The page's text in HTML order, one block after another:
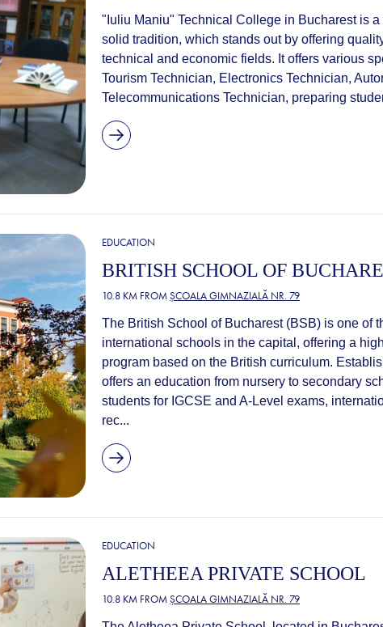
"Iuliu Maniu" Technical College in Bucharest is
solid tradition, which stands out by offering
technical and economic fields. It offers various
Tourism Technician, Electronics Technician,
Telecommunications Technician, preparing
EDUCATION
BRITISH SCHOOL OF
10.8 KM FROMȘCOALA GIMNAZIALĂ NR. 79
The British School of Bucharest (BSB) is one of
international schools in the capital, offering a
program based on the British curriculum.
offers an education from nursery to secondary
students for IGCSE and A-Level exams,
rec...
EDUCATION
ALETHEEA PRIVATE SCHOOL
10.8 KM FROMȘCOALA GIMNAZIALĂ NR. 79